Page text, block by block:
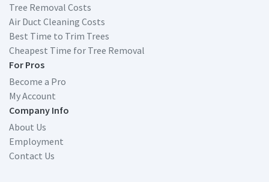
Tree Removal Costs
Air Duct Cleaning Costs
Best Time to Trim Trees
Cheapest Time for Tree Removal
For Pros
Become a Pro
My Account
Company Info
About Us
Employment
Contact Us